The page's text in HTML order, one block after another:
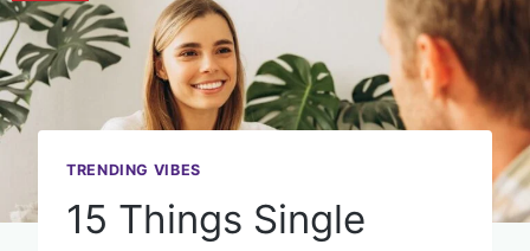
TRENDING VIBES
15 Things Single